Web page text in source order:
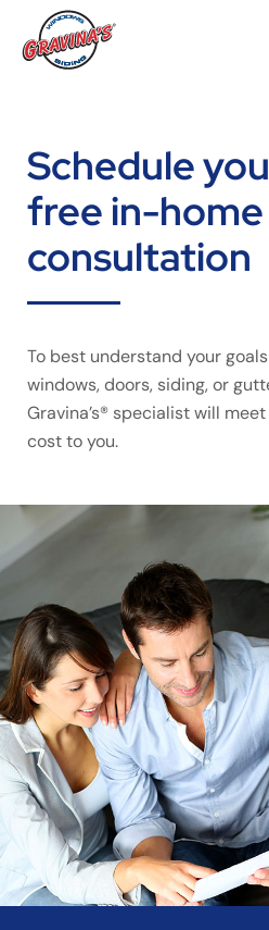
Schedule
free in-home
consultation
To best understand your
windows, doors, siding, or
Gravina’s® specialist will
cost to you.